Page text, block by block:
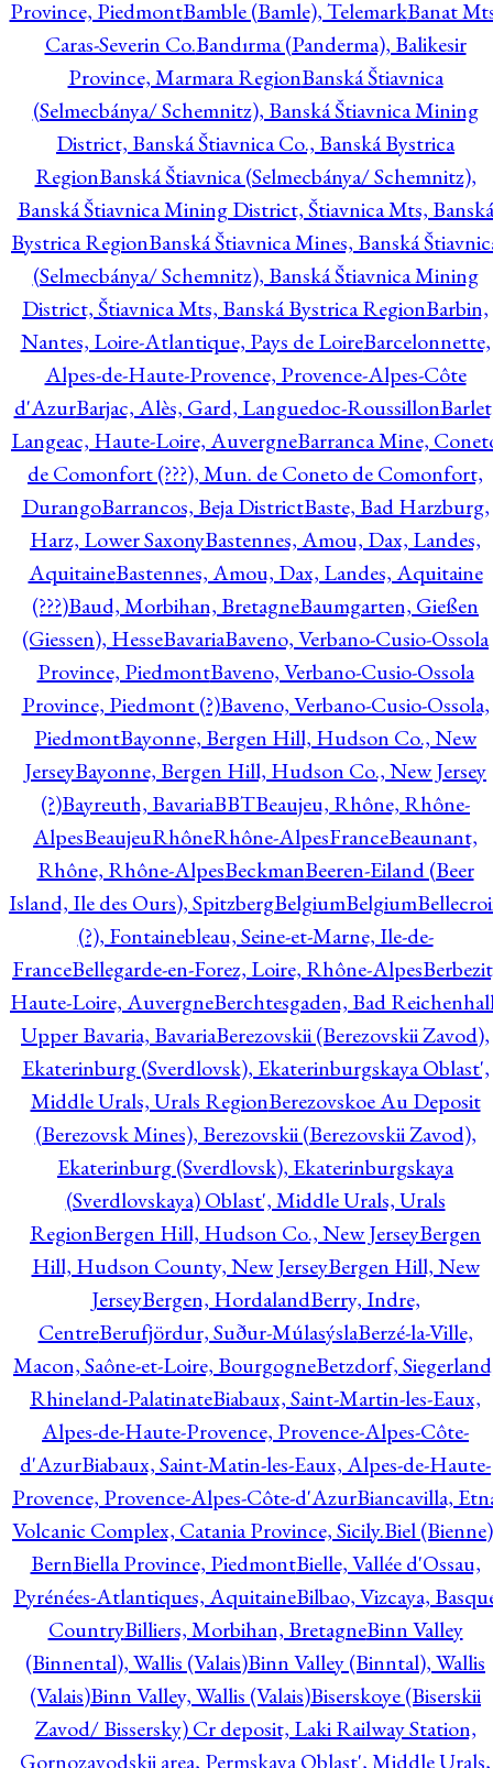
Province, PiedmontBamble (Bamle), TelemarkBanat
Caras-Severin Co.Bandırma (Panderma), Balikesir
Province, Marmara RegionBanská Štiavnica
(Selmecbánya/ Schemnitz), Banská Štiavnica Mining
District, Banská Štiavnica Co., Banská Bystrica
RegionBanská Štiavnica (Selmecbánya/ Schemnitz),
Banská Štiavnica Mining District, Štiavnica Mts, Banská
Bystrica RegionBanská Štiavnica Mines, Banská
(Selmecbánya/ Schemnitz), Banská Štiavnica Mining
District, Štiavnica Mts, Banská Bystrica RegionBarbin,
Nantes, Loire-Atlantique, Pays de LoireBarcelonnette,
Alpes-de-Haute-Provence, Provence-Alpes-Côte
d'AzurBarjac, Alès, Gard, Languedoc-Roussillon
Langeac, Haute-Loire, AuvergneBarranca Mine,
de Comonfort (???), Mun. de Coneto de Comonfort,
DurangoBarrancos, Beja DistrictBaste, Bad Harzburg,
Harz, Lower SaxonyBastennes, Amou, Dax, Landes,
AquitaineBastennes, Amou, Dax, Landes, Aquitaine
(???)Baud, Morbihan, BretagneBaumgarten, Gießen
(Giessen), HesseBavariaBaveno, Verbano-Cusio-Ossola
Province, PiedmontBaveno, Verbano-Cusio-Ossola
Province, Piedmont (?)Baveno, Verbano-Cusio-Ossola,
PiedmontBayonne, Bergen Hill, Hudson Co., New
JerseyBayonne, Bergen Hill, Hudson Co., New Jersey
(?)Bayreuth, BavariaBBTBeaujeu, Rhône, Rhône-
AlpesBeaujeuRhôneRhône-AlpesFranceBeaunant,
Rhône, Rhône-AlpesBeckmanBeeren-Eiland (Beer
Island, Ile des Ours), SpitzbergBelgiumBelgium
(?), Fontainebleau, Seine-et-Marne, Ile-de-
FranceBellegarde-en-Forez, Loire, Rhône-Alpes
Haute-Loire, AuvergneBerchtesgaden, Bad
Upper Bavaria, BavariaBerezovskii (Berezovskii Zavod),
Ekaterinburg (Sverdlovsk), Ekaterinburgskaya Oblast',
Middle Urals, Urals RegionBerezovskoe Au Deposit
(Berezovsk Mines), Berezovskii (Berezovskii Zavod),
Ekaterinburg (Sverdlovsk), Ekaterinburgskaya
(Sverdlovskaya) Oblast', Middle Urals, Urals
RegionBergen Hill, Hudson Co., New JerseyBergen
Hill, Hudson County, New JerseyBergen Hill, New
JerseyBergen, HordalandBerry, Indre,
CentreBerufjördur, Suður-MúlasýslaBerzé-la-Ville,
Macon, Saône-et-Loire, BourgogneBetzdorf,
Rhineland-PalatinateBiabaux, Saint-Martin-les-Eaux,
Alpes-de-Haute-Provence, Provence-Alpes-Côte-
d'AzurBiabaux, Saint-Matin-les-Eaux, Alpes-de-Haute-
Provence, Provence-Alpes-Côte-d'AzurBiancavilla,
Volcanic Complex, Catania Province, Sicily.Biel
BernBiella Province, PiedmontBielle, Vallée d'Ossau,
Pyrénées-Atlantiques, AquitaineBilbao, Vizcaya,
CountryBilliers, Morbihan, BretagneBinn Valley
(Binnental), Wallis (Valais)Binn Valley (Binntal), Wallis
(Valais)Binn Valley, Wallis (Valais)Biserskoye (Biserskii
Zavod/ Bissersky) Cr deposit, Laki Railway Station,
Gornozavodskii area, Permskaya Oblast', Middle Urals,